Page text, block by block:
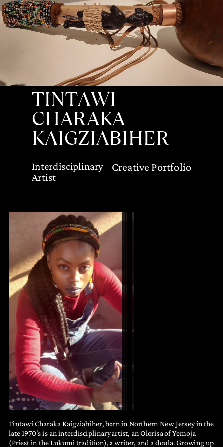
Interdisciplinary
Artist
Creative Portfolio
TINTAWI
CHARAKA
KAIGZIABIHER
Tintawi Charaka Kaigziabiher, born in Northern New Jersey in the
late 1970's is an interdisciplinary artist, an Olorisa of Yemoja
(Priest in the Lukumi tradition), a writer, and a doula. Growing up